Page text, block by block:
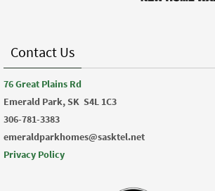
Contact Us
76 Great Plains Rd
Emerald Park, SK S4L 1C3
306-781-3383
emeraldparkhomes@sasktel.net
Privacy Policy